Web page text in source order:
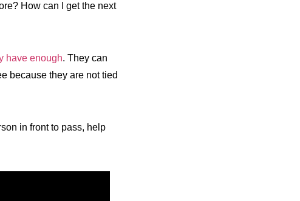
How can I get the next
have enough. They can
because they are not tied
in front to pass, help